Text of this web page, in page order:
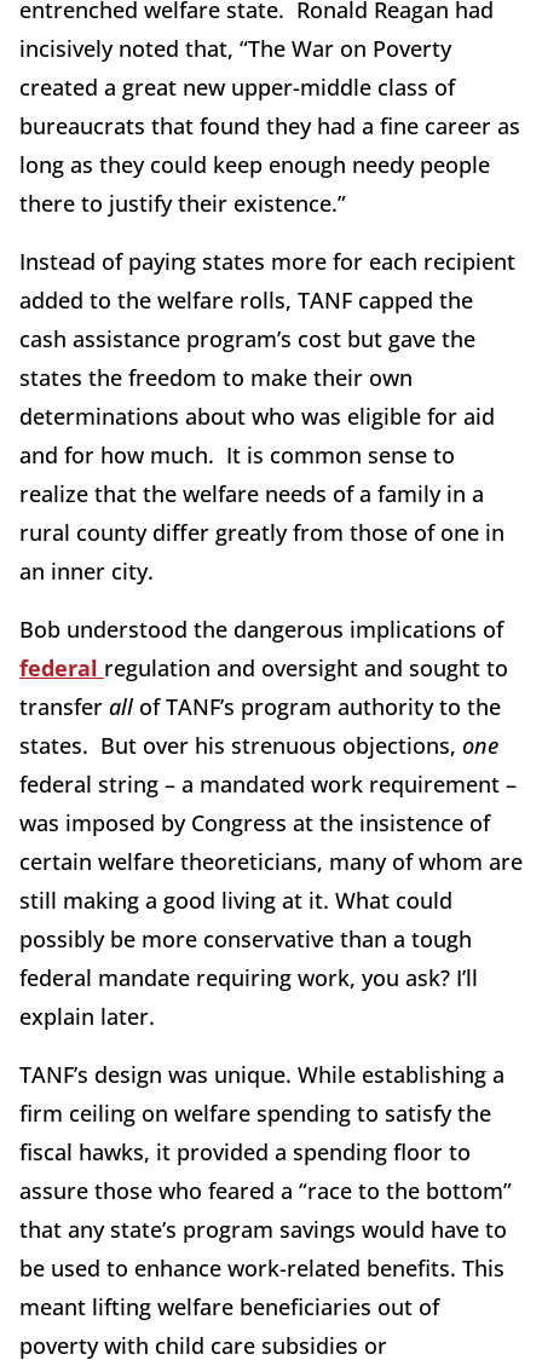
entrenched welfare state. Ronald Reagan had
incisively noted that, “The War on Poverty
created a great new upper-middle class of
bureaucrats that found they had a fine career as
long as they could keep enough needy people
there to justify their existence.”
Instead of paying states more for each recipient
added to the welfare rolls, TANF capped the
cash assistance program’s cost but gave the
states the freedom to make their own
determinations about who was eligible for aid
and for how much. It is common sense to
realize that the welfare needs of a family in a
rural county differ greatly from those of one in
an inner city.
Bob understood the dangerous implications of
federal regulation and oversight and sought to
transfer all of TANF’s program authority to the
states. But over his strenuous objections, one
federal string – a mandated work requirement –
was imposed by Congress at the insistence of
certain welfare theoreticians, many of whom are
still making a good living at it. What could
possibly be more conservative than a tough
federal mandate requiring work, you ask? I’ll
explain later.
TANF’s design was unique. While establishing a
firm ceiling on welfare spending to satisfy the
fiscal hawks, it provided a spending floor to
assure those who feared a “race to the bottom”
that any state’s program savings would have to
be used to enhance work-related benefits. This
meant lifting welfare beneficiaries out of
poverty with child care subsidies or